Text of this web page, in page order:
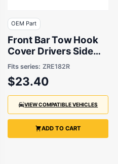
OEM Part
Front Bar Tow Hook
Cover Drivers Side
OEM Suits Toyota
Corolla ZRE182R 2012
to 2015
Fits series: ZRE182R
$23.40
VIEW COMPATIBLE VEHICLES
ADD TO CART